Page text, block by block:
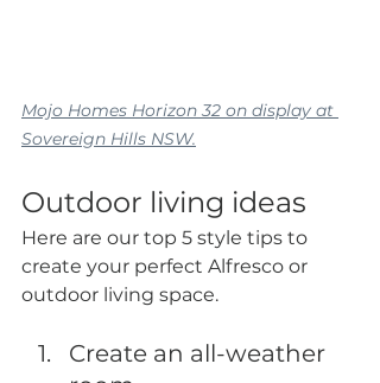
Mojo Homes Horizon 32 on display at
Sovereign Hills NSW.
Outdoor living ideas
Here are our top 5 style tips to
create your perfect Alfresco or
outdoor living space.
Create an all-weather